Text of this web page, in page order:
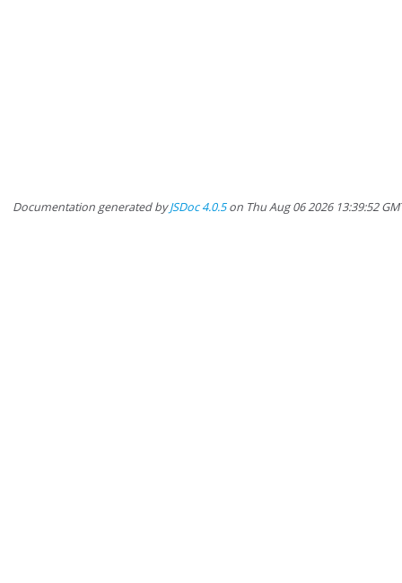
Documentation generated byJSDoc 4.0.5on Thu Aug 06 2026 13:39:52